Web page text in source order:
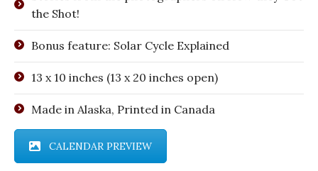
the Shot!
Bonus feature: Solar Cycle Explained
13 x 10 inches (13 x 20 inches open)
Made in Alaska, Printed in Canada
CALENDAR PREVIEW